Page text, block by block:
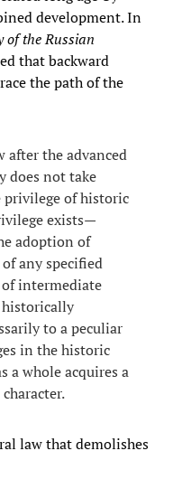
development. In
of the Russian
that backward
the path of the
the advanced
does not take
privilege of historic
exists—
adoption of
any specified
intermediate
historically
to a peculiar
in the historic
a whole acquires a
law that demolishes